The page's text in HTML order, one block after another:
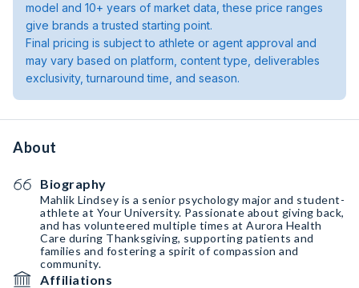
model and 10+ years of market data, these price ranges
give brands a trusted starting point.
Final pricing is subject to athlete or agent approval and
may vary based on platform, content type, deliverables
exclusivity, turnaround time, and season.
About
Biography
Mahlik Lindsey is a senior psychology major and student-
athlete at Your University. Passionate about giving back,
and has volunteered multiple times at Aurora Health
Care during Thanksgiving, supporting patients and
families and fostering a spirit of compassion and
community.
Affiliations